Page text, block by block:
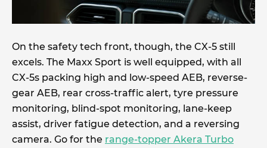
On the safety tech front, though, the CX-5 still
excels. The Maxx Sport is well equipped, with all
CX-5s packing high and low-speed AEB, reverse-
gear AEB, rear cross-traffic alert, tyre pressure
monitoring, blind-spot monitoring, lane-keep
assist, driver fatigue detection, and a reversing
camera. Go for the range-topper Akera Turbo